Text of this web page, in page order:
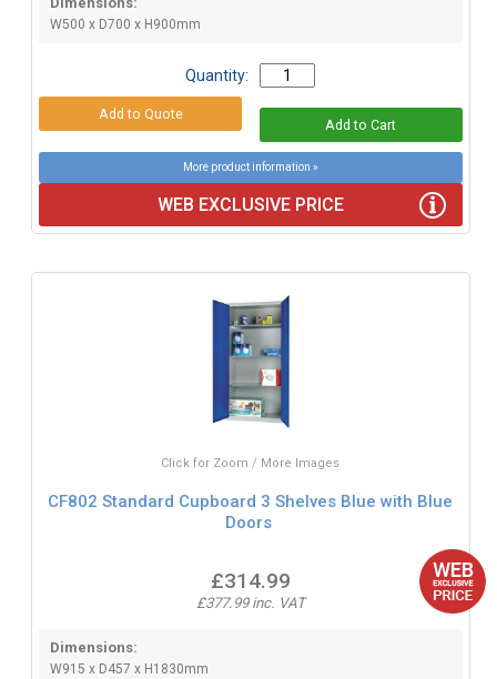
W500 x D700 x H900mm
Quantity:
More product information »
WEB EXCLUSIVE PRICE
Click for Zoom / More Images
CF802 Standard Cupboard 3 Shelves Blue with Blue
Doors
£314.99
£377.99 inc. VAT
Dimensions:
W915 x D457 x H1830mm